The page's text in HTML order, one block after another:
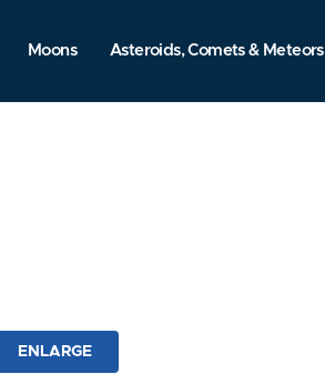
Moons Asteroids, Comets & Meteors
ENLARGE